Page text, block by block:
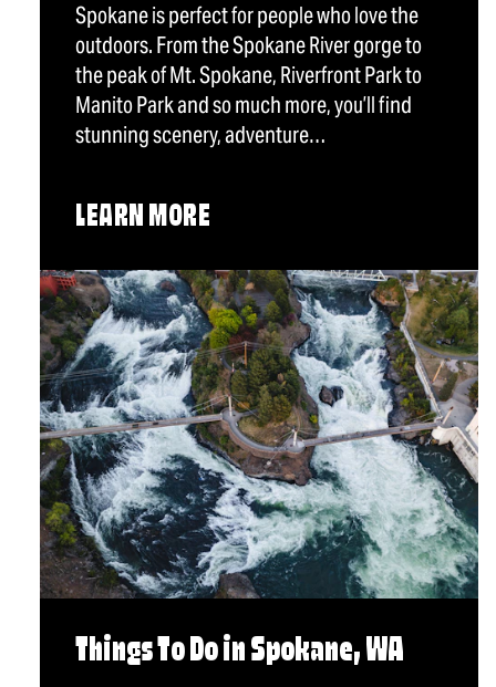
Spokane is perfect for people who love the
outdoors. From the Spokane River gorge to
the peak of Mt. Spokane, Riverfront Park to
Manito Park and so much more, you’ll find
stunning scenery, adventure…
LEARN MORE
Things To Do in Spokane, WA